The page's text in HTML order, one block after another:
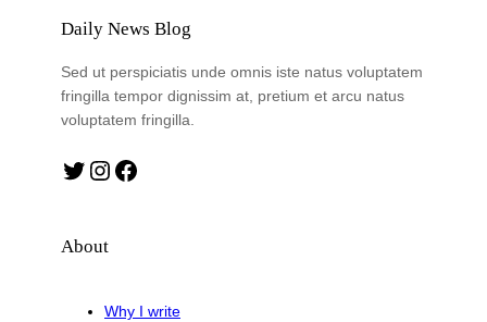
Daily News Blog
Sed ut perspiciatis unde omnis iste natus voluptatem
fringilla tempor dignissim at, pretium et arcu natus
voluptatem fringilla.
Twitter Instagram Facebook
About
Why I write